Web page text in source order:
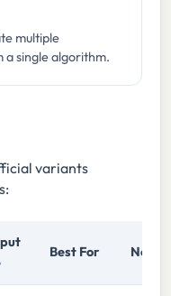
multiple
a single algorithm.
variants
Best For Notes